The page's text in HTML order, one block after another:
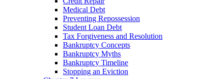
Medical Debt
Preventing Repossession
Student Loan Debt
Tax Forgiveness and Resolution
Bankruptcy Concepts
Bankruptcy Myths
Bankruptcy Timeline
Stopping an Eviction